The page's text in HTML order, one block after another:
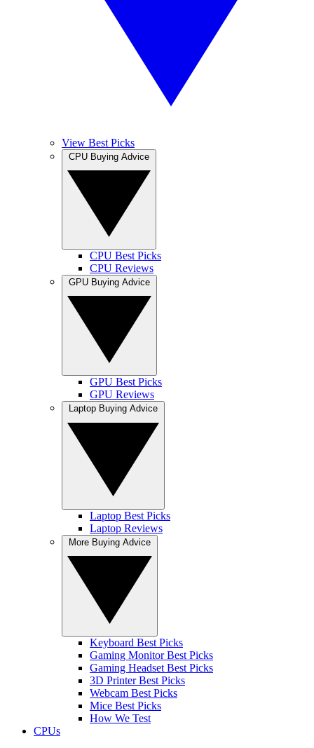
View Best Picks
CPU Best Picks
CPU Reviews
GPU Best Picks
GPU Reviews
Laptop Best Picks
Laptop Reviews
Keyboard Best Picks
Gaming Monitor Best Picks
Gaming Headset Best Picks
3D Printer Best Picks
Webcam Best Picks
Mice Best Picks
How We Test
CPUs